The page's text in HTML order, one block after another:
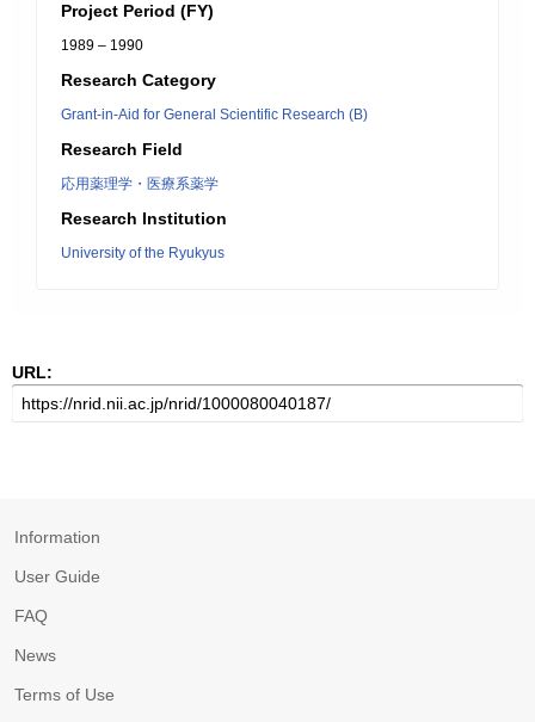
Project Period (FY)
1989 – 1990
Research Category
Grant-in-Aid for General Scientific Research (B)
Research Field
応用薬理学・医療系薬学
Research Institution
University of the Ryukyus
URL:
Information
User Guide
FAQ
News
Terms of Use